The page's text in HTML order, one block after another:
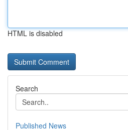
HTML is disabled
Search
Published News